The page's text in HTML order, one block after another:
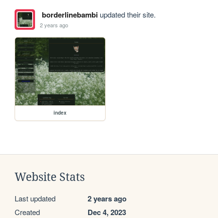
borderlinebambiupdated their site.
2 years ago
index
Website Stats
Last updated 2 years ago
Created Dec 4, 2023